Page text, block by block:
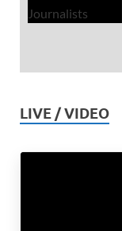
LIVE / VIDEO